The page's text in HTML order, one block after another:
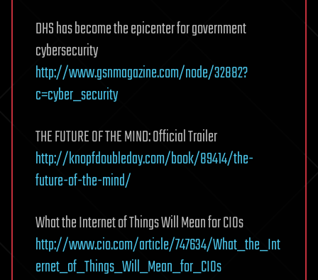
DHS has become the epicenter for government
cybersecurity
http://www.gsnmagazine.com/node/32882?
c=cyber_security
THE FUTURE OF THE MIND: Official Trailer
http://knopfdoubleday.com/book/89414/the-
future-of-the-mind/
What the Internet of Things Will Mean for CIOs
http://www.cio.com/article/747634/What_the_Int
ernet_of_Things_Will_Mean_for_CIOs